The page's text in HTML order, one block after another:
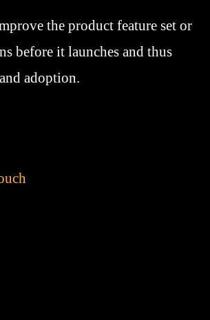
the product feature set or
before it launches and thus
adoption.